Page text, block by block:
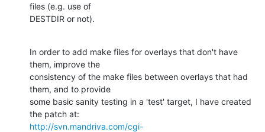
files (e.g. use of
DESTDIR or not).
In order to add make files for overlays that don't have
them, improve the
consistency of the make files between overlays that had
them, and to provide
some basic sanity testing in a 'test' target, I have created
http://svn.mandriva.com/cgi-